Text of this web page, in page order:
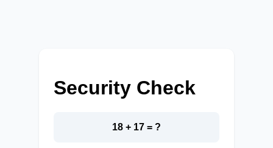
Security Check
18 + 17 = ?